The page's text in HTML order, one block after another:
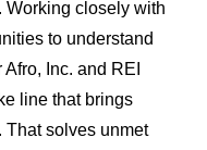
closely with
to understand
Inc. and REI
line that brings
That solves unmet